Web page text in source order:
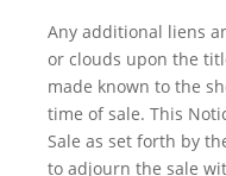
Any additional liens
or clouds upon the
made known to the
time of sale. This
Sale as set forth by
to adjourn the sale